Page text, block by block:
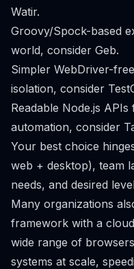
Watir.
Groovy/Spock-based
world, consider Geb.
Simpler WebDriver-
isolation, consider
Readable Node.js
automation, consider
Your best choice
web + desktop), team
needs, and desired
Many organizations
framework with a
wide range of
systems at scale,